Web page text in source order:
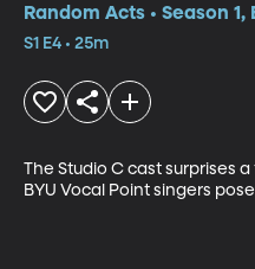
Random Acts • Season 1,
S1 E4 • 25m
The Studio C cast surprises
BYU Vocal Point singers